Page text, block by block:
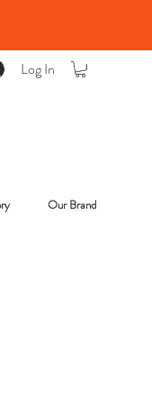
Log In
Our Brand